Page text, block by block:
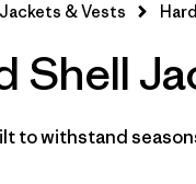
Filter by
Features
Jackets & Vests
Shell
to withstand